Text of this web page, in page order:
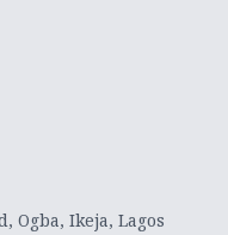
Ogba, Ikeja, Lagos